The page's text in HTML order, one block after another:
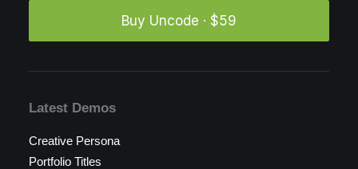
Buy Uncode · $59
Latest Demos
Creative Persona
Portfolio Titles